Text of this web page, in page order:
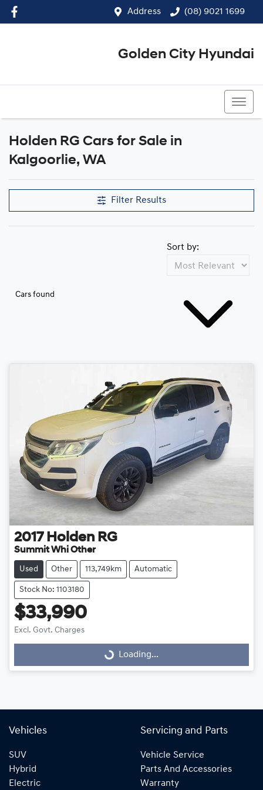
Address (08) 9021 1699
Golden City Hyundai
Holden RG Cars for Sale in
Kalgoorlie, WA
Filter Results
Cars found
Sort by:
2017 Holden RG
Summit Whi Other
Used Other 113,749km Automatic
Stock No: 1103180
$33,990
Excl. Govt. Charges Loading...Loading...
Vehicles
SUV
Hybrid
Electric
Servicing and Parts
Vehicle Service
Parts And Accessories
Warranty